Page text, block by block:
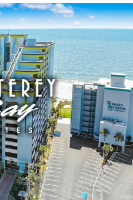
Pools
Pool
River
Breakfast
Facilities
Wi-Fi
Tickets